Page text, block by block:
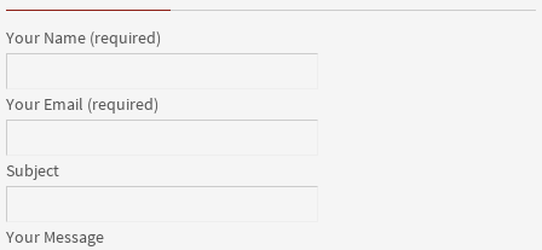
Your Name (required)
Your Email (required)
Subject
Your Message